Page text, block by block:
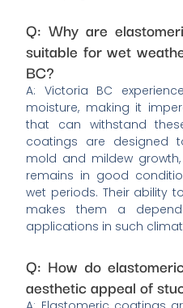
Q: Why are
suitable for wet
BC?
A: Victoria BC
moisture, making it
that can withstand
coatings are designed
mold and mildew
remains in good
wet periods. Their ability
makes them a
applications in such
Q: How do
aesthetic appeal of